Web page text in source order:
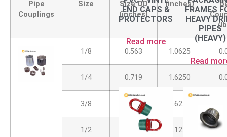
Pipe
Couplings
Size
Size OD
(inches)
(inches)
1/8 0.563 1.0625
1/4 0.719 1.6250
3/8 0.875 1.6250
1/2 1.063 2.1250
END CAPS &
PROTECTORS
Read more
FRAMES
HEAVY
PIPES
(HEAVY)
Read